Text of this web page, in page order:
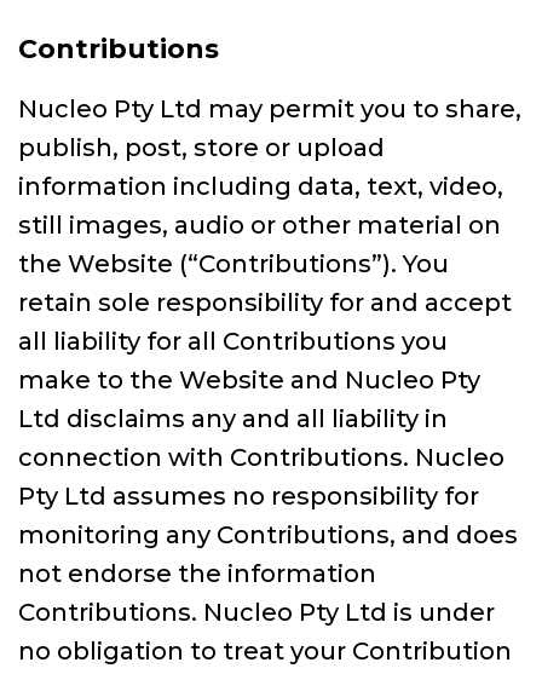
Contributions
Nucleo Pty Ltd may permit you to share,
publish, post, store or upload
information including data, text, video,
still images, audio or other material on
the Website (“Contributions”). You
retain sole responsibility for and accept
all liability for all Contributions you
make to the Website and Nucleo Pty
Ltd disclaims any and all liability in
connection with Contributions. Nucleo
Pty Ltd assumes no responsibility for
monitoring any Contributions, and does
not endorse the information
Contributions. Nucleo Pty Ltd is under
no obligation to treat your Contribution